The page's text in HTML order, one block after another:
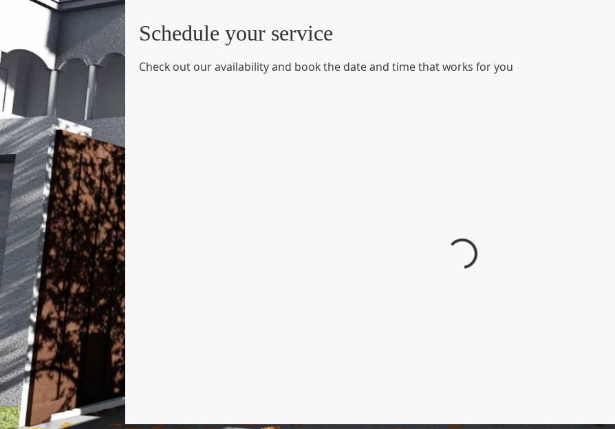
Schedule your service
Check out our availability and book the date and time that works for you